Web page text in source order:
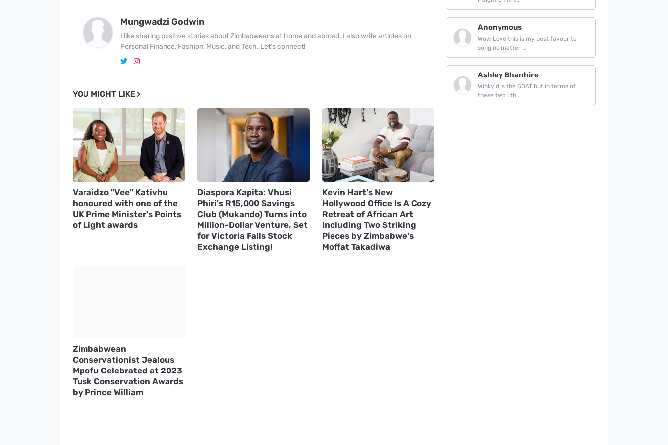
Mungwadzi Godwin
I like sharing positive stories about Zimbabweans at home and abroad. I also write articles on
Personal Finance, Fashion, Music, and Tech. Let's connect!
YOU MIGHT LIKE
Varaidzo "Vee" Kativhu
honoured with one of the
UK Prime Minister's Points
of Light awards
Diaspora Kapita: Vhusi
Phiri's R15,000 Savings
Club (Mukando) Turns into
Million-Dollar Venture, Set
for Victoria Falls Stock
Exchange Listing!
Kevin Hart's New
Hollywood Office Is A Cozy
Retreat of African Art
Including Two Striking
Pieces by Zimbabwe's
Moffat Takadiwa
Zimbabwean
Conservationist Jealous
Mpofu Celebrated at 2023
Tusk Conservation Awards
by Prince William
Anonymous
Wow Love this is my best favourite
song no matter ...
Ashley Bhanhire
Winky d is the GOAT but in terms of
these two I th...